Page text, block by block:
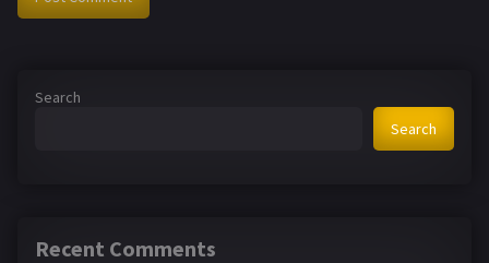
Search
Search
Recent Comments